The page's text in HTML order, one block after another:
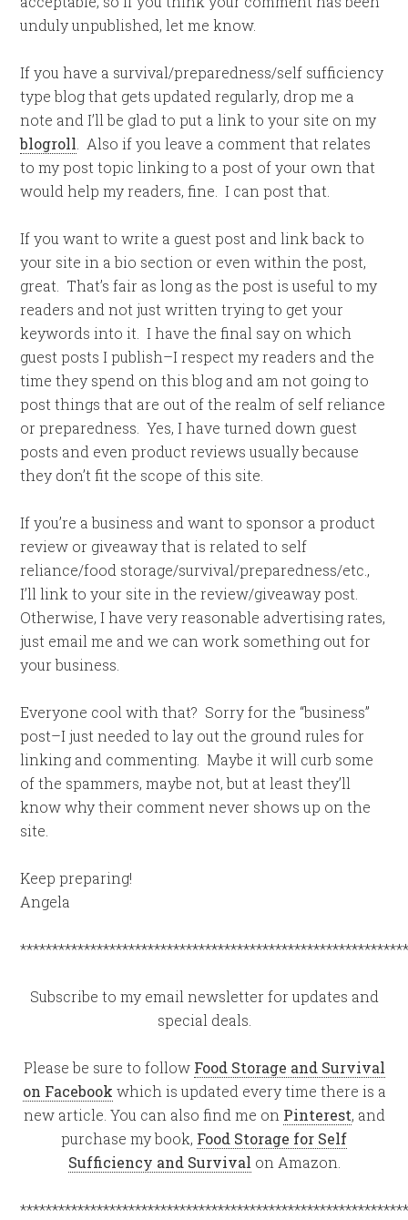
unduly unpublished, let me know.
If you have a survival/preparedness/self sufficiency
type blog that gets updated regularly, drop me a
note and I’ll be glad to put a link to your site on my
blogroll . Also if you leave a comment that relates
to my post topic linking to a post of your own that
would help my readers, fine. I can post that.
If you want to write a guest post and link back to
your site in a bio section or even within the post,
great. That’s fair as long as the post is useful to my
readers and not just written trying to get your
keywords into it. I have the final say on which
guest posts I publish–I respect my readers and the
time they spend on this blog and am not going to
post things that are out of the realm of self reliance
or preparedness. Yes, I have turned down guest
posts and even product reviews usually because
they don’t fit the scope of this site.
If you’re a business and want to sponsor a product
review or giveaway that is related to self
reliance/food storage/survival/preparedness/etc.,
I’ll link to your site in the review/giveaway post.
Otherwise, I have very reasonable advertising rates,
just email me and we can work something out for
your business.
Everyone cool with that? Sorry for the “business”
post–I just needed to lay out the ground rules for
linking and commenting. Maybe it will curb some
of the spammers, maybe not, but at least they’ll
know why their comment never shows up on the
site.
Keep preparing!
Angela
Subscribe to my email newsletter for updates and
special deals.
Please be sure to follow Food Storage and Survival
on Facebook which is updated every time there is a
new article. You can also find me on Pinterest, and
purchase my book, Food Storage for Self
Sufficiency and Survival on Amazon.